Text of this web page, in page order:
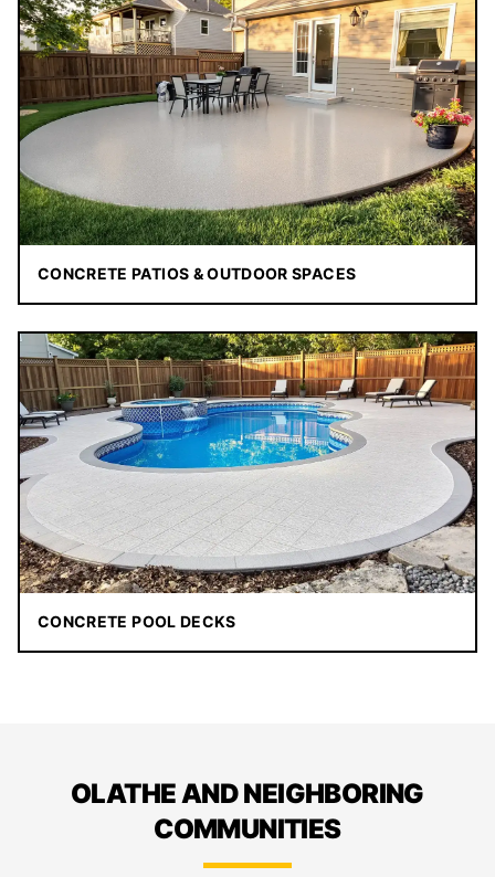
CONCRETE PATIOS & OUTDOOR SPACES
CONCRETE POOL DECKS
OLATHE AND NEIGHBORING
COMMUNITIES